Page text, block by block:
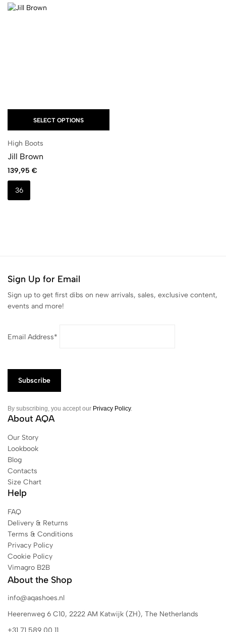
SELECT OPTIONS
High Boots
Jill Brown
139,95 €
36
Sign Up for Email
Sign up to get first dibs on new arrivals, sales, exclusive content,
events and more!
Email Address*
By subscribing, you accept our Privacy Policy.
About AQA
Our Story
Lookbook
Blog
Contacts
Size Chart
Help
FAQ
Delivery & Returns
Terms & Conditions
Privacy Policy
Cookie Policy
Vimagro B2B
About the Shop
info@aqashoes.nl
Heerenweg 6 C10, 2222 AM Katwijk (ZH), The Netherlands
+31 71 589 00 11